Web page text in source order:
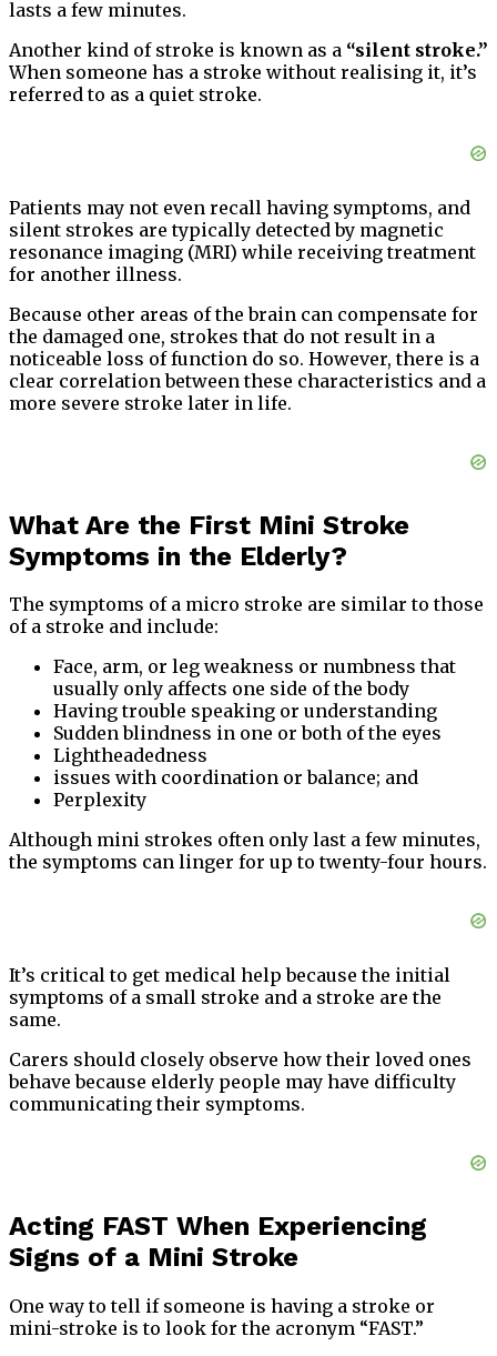
lasts a few minutes.
Another kind of stroke is known as a “silent stroke.”
When someone has a stroke without realising it, it’s
referred to as a quiet stroke.
Patients may not even recall having symptoms, and
silent strokes are typically detected by magnetic
resonance imaging (MRI) while receiving treatment
for another illness.
Because other areas of the brain can compensate for
the damaged one, strokes that do not result in a
noticeable loss of function do so. However, there is a
clear correlation between these characteristics and a
more severe stroke later in life.
What Are the First Mini Stroke
Symptoms in the Elderly?
The symptoms of a micro stroke are similar to those
of a stroke and include:
Face, arm, or leg weakness or numbness that
usually only affects one side of the body
Having trouble speaking or understanding
Sudden blindness in one or both of the eyes
Lightheadedness
issues with coordination or balance; and
Perplexity
Although mini strokes often only last a few minutes,
the symptoms can linger for up to twenty-four hours.
It’s critical to get medical help because the initial
symptoms of a small stroke and a stroke are the
same.
Carers should closely observe how their loved ones
behave because elderly people may have difficulty
communicating their symptoms.
Acting FAST When Experiencing
Signs of a Mini Stroke
One way to tell if someone is having a stroke or
mini-stroke is to look for the acronym “FAST.”